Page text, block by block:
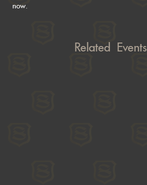
now.
Related Events